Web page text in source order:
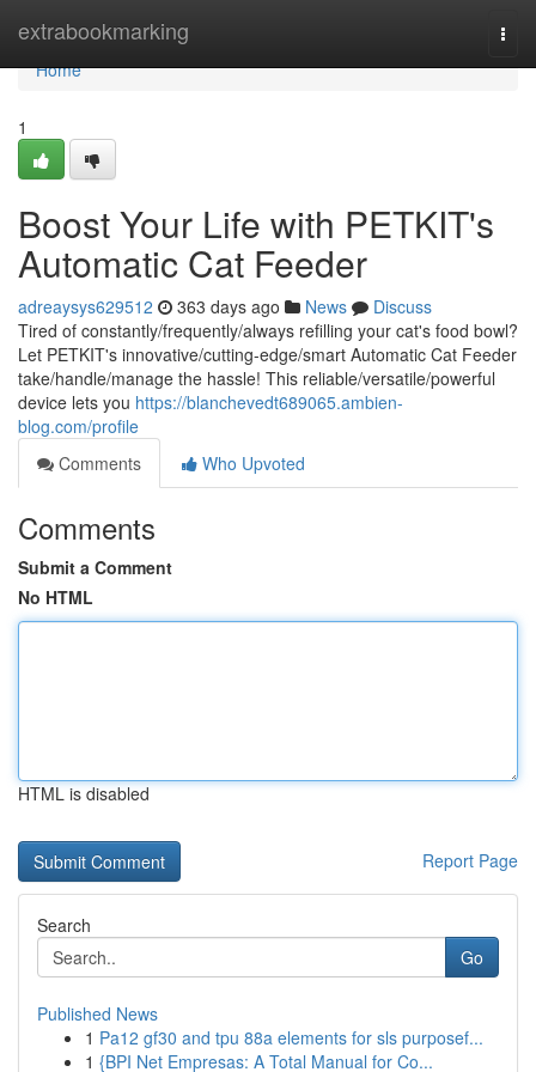
extrabookmarking
Home
Home
1
Boost Your Life with PETKIT's
Automatic Cat Feeder
adreaysys629512 363 days ago News
Discuss
Tired of constantly/frequently/always refilling your cat's food bowl?
Let PETKIT's innovative/cutting-edge/smart Automatic Cat Feeder
take/handle/manage the hassle! This reliable/versatile/powerful
device lets you https://blanchevedt689065.ambien-
blog.com/profile
Comments
Who Upvoted
Comments
Submit a Comment
No HTML
HTML is disabled
Report Page
Search
Go
Published News
1 Pa12 gf30 and tpu 88a elements for sls purposef...
1 {BPI Net Empresas: A Total Manual for Co...